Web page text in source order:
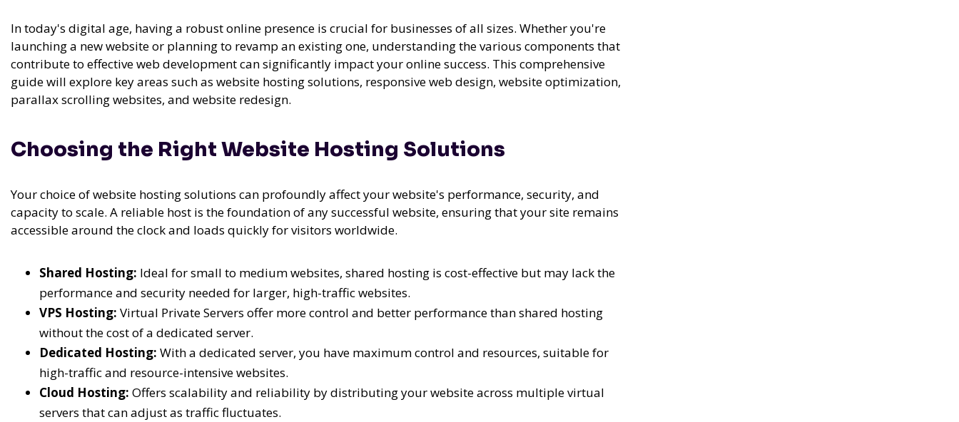
In today's digital age, having a robust online presence is crucial for businesses of all sizes. Whether you're
launching a new website or planning to revamp an existing one, understanding the various components that
contribute to effective web development can significantly impact your online success. This comprehensive
guide will explore key areas such as website hosting solutions, responsive web design, website optimization,
parallax scrolling websites, and website redesign.
Choosing the Right Website Hosting Solutions
Your choice of website hosting solutions can profoundly affect your website's performance, security, and
capacity to scale. A reliable host is the foundation of any successful website, ensuring that your site remains
accessible around the clock and loads quickly for visitors worldwide.
Shared Hosting: Ideal for small to medium websites, shared hosting is cost-effective but may lack the
performance and security needed for larger, high-traffic websites.
VPS Hosting: Virtual Private Servers offer more control and better performance than shared hosting
without the cost of a dedicated server.
Dedicated Hosting: With a dedicated server, you have maximum control and resources, suitable for
high-traffic and resource-intensive websites.
Cloud Hosting: Offers scalability and reliability by distributing your website across multiple virtual
servers that can adjust as traffic fluctuates.